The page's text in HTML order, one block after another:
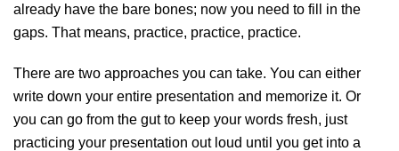
already have the bare bones; now you need to fill in the
gaps. That means, practice, practice, practice.
There are two approaches you can take. You can either
write down your entire presentation and memorize it. Or
you can go from the gut to keep your words fresh, just
practicing your presentation out loud until you get into a